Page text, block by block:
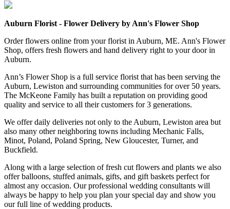
Auburn Florist - Flower Delivery by Ann's Flower Shop
Order flowers online from your florist in Auburn, ME. Ann's Flower
Shop, offers fresh flowers and hand delivery right to your door in
Auburn.
Ann’s Flower Shop is a full service florist that has been serving the
Auburn, Lewiston and surrounding communities for over 50 years.
The McKeone Family has built a reputation on providing good
quality and service to all their customers for 3 generations.
We offer daily deliveries not only to the Auburn, Lewiston area but
also many other neighboring towns including Mechanic Falls,
Minot, Poland, Poland Spring, New Gloucester, Turner, and
Buckfield.
Along with a large selection of fresh cut flowers and plants we also
offer balloons, stuffed animals, gifts, and gift baskets perfect for
almost any occasion. Our professional wedding consultants will
always be happy to help you plan your special day and show you
our full line of wedding products.